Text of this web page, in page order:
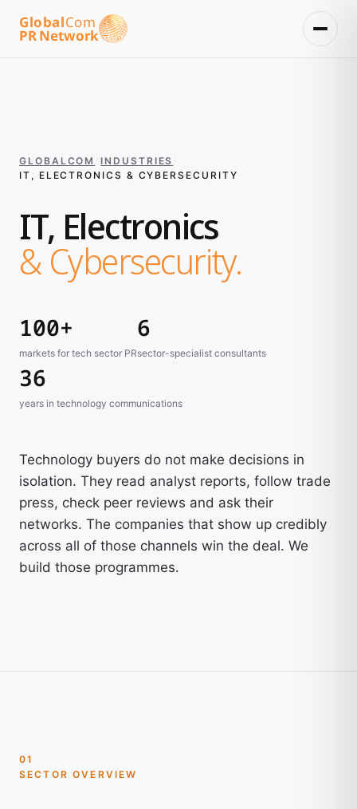
GlobalCom
PR Network
GLOBALCOM INDUSTRIES
IT, ELECTRONICS & CYBERSECURITY
IT, Electronics
& Cybersecurity.
100+
markets for tech sector PR
6
sector-specialist consultants
36
years in technology communications
Technology buyers do not make decisions in
isolation. They read analyst reports, follow trade
press, check peer reviews and ask their
networks. The companies that show up credibly
across all of those channels win the deal. We
build those programmes.
01
SECTOR OVERVIEW